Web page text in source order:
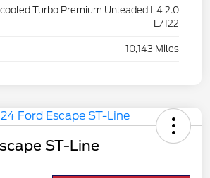
Turbo Premium Unleaded I-4 2.0
L/122
10,143 Miles
ST-Line